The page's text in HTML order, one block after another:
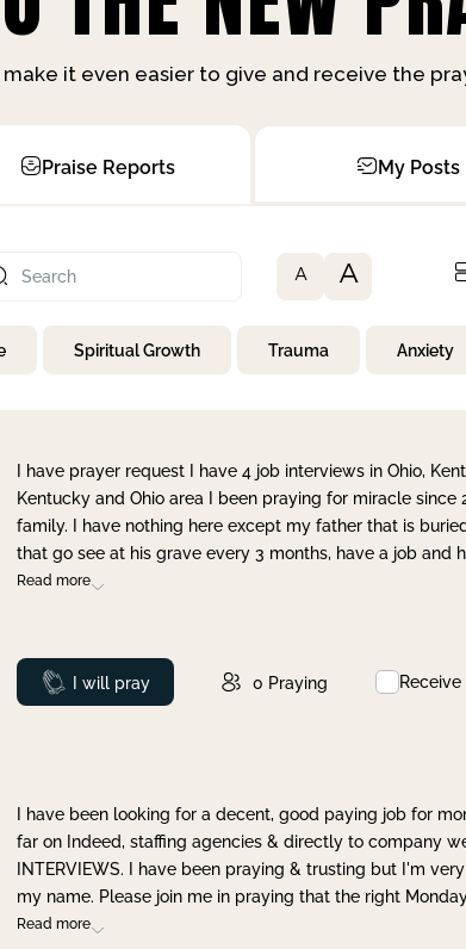
it even easier to give and receive the
Praise Reports My Posts
A A
Spiritual Growth Trauma Anxiety
I have prayer request I have 4 job interviews in Ohio,
Kentucky and Ohio area I been praying for miracle
family. I have nothing here except my father that is
that go see at his grave every 3 months, have a job and
Read more
Prayed
I will pray 0 Praying
I have been looking for a decent, good paying job for
far on Indeed, staffing agencies & directly to company
INTERVIEWS. I have been praying & trusting but I'm
my name. Please join me in praying that the right
Read more